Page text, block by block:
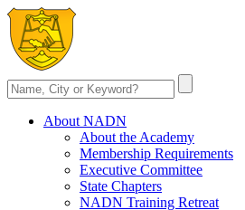
About NADN
About the Academy
Membership Requirements
Executive Committee
State Chapters
NADN Training Retreat